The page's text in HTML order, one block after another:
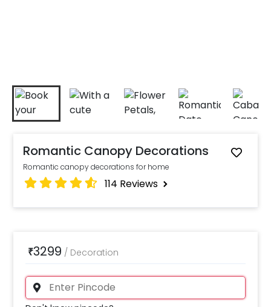
Romantic Canopy Decorations
Romantic canopy decorations for home
114 Reviews
₹3299 / Decoration